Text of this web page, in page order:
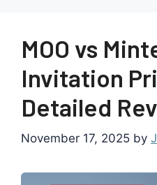
MOO vs
Invitation
Detailed
November 17, 2025 by